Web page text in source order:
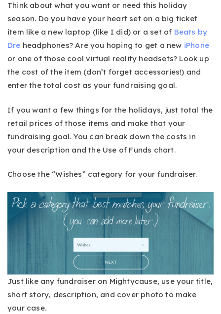
Think about what you want or need this holiday
season. Do you have your heart set on a big ticket
item like a new laptop (like I did) or a set of Beats by
Dre headphones? Are you hoping to get a new iPhone
or one of those cool virtual reality headsets? Look up
the cost of the item (don’t forget accessories!) and
enter the total cost as your fundraising goal.
If you want a few things for the holidays, just total the
retail prices of those items and make that your
fundraising goal. You can break down the costs in
your description and the Use of Funds chart.
Choose the “Wishes” category for your fundraiser.
Just like any fundraiser on Mightycause, use your title,
short story, description, and cover photo to make
your case.